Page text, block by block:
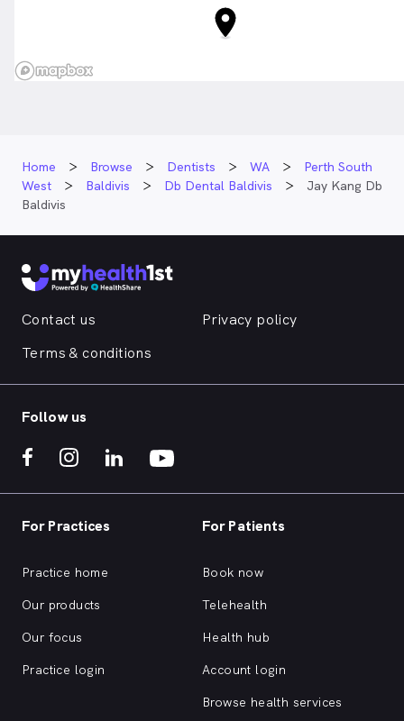
Home Browse Dentists WA
Perth South
West
Baldivis Db Dental Baldivis
Jay Kang Db
Baldivis
Contact us
Privacy policy
Terms & conditions
Follow us
For Practices
Practice home
Our products
Our focus
Practice login
For Patients
Book now
Telehealth
Health hub
Account login
Browse health services